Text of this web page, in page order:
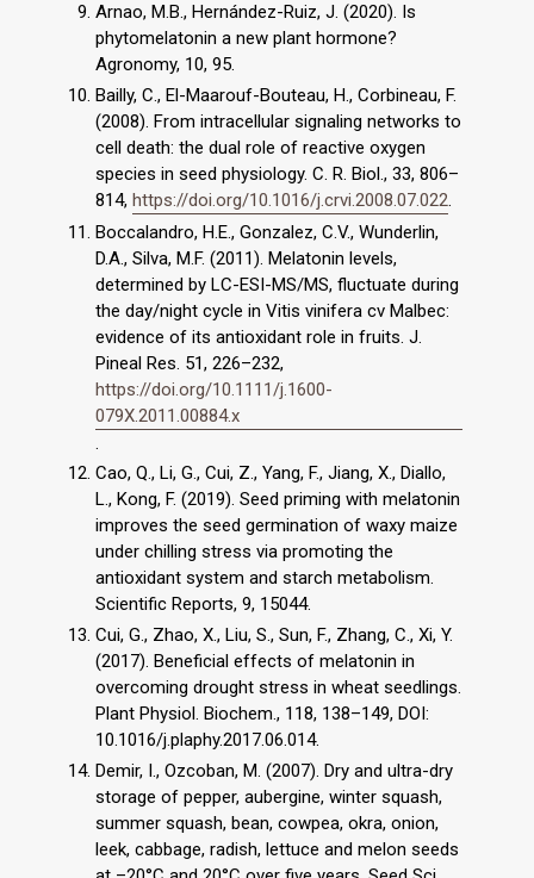
Arnao, M.B., Hernández-Ruiz, J. (2020). Is
phytomelatonin a new plant hormone?
Agronomy, 10, 95.
Bailly, C., El-Maarouf-Bouteau, H., Corbineau, F.
(2008). From intracellular signaling networks to
cell death: the dual role of reactive oxygen
species in seed physiology. C. R. Biol., 33, 806–
814, https://doi.org/10.1016/j.crvi.2008.07.022.
Boccalandro, H.E., Gonzalez, C.V., Wunderlin,
D.A., Silva, M.F. (2011). Melatonin levels,
determined by LC-ESI-MS/MS, fluctuate during
the day/night cycle in Vitis vinifera cv Malbec:
evidence of its antioxidant role in fruits. J.
Pineal Res. 51, 226–232,
https://doi.org/10.1111/j.1600-
079X.2011.00884.x
.
Cao, Q., Li, G., Cui, Z., Yang, F., Jiang, X., Diallo,
L., Kong, F. (2019). Seed priming with melatonin
improves the seed germination of waxy maize
under chilling stress via promoting the
antioxidant system and starch metabolism.
Scientific Reports, 9, 15044.
Cui, G., Zhao, X., Liu, S., Sun, F., Zhang, C., Xi, Y.
(2017). Beneficial effects of melatonin in
overcoming drought stress in wheat seedlings.
Plant Physiol. Biochem., 118, 138–149, DOI:
10.1016/j.plaphy.2017.06.014.
Demir, I., Ozcoban, M. (2007). Dry and ultra-dry
storage of pepper, aubergine, winter squash,
summer squash, bean, cowpea, okra, onion,
leek, cabbage, radish, lettuce and melon seeds